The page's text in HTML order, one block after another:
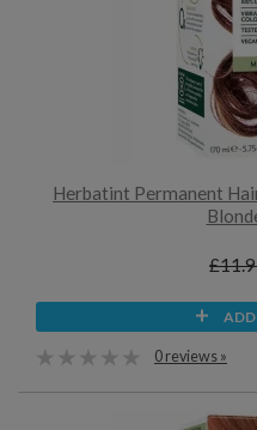
Herbatint Permanent
0 reviews »